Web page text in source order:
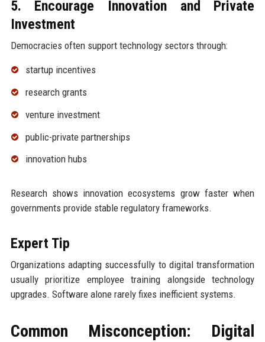
5. Encourage Innovation and Private
Investment
Democracies often support technology sectors through:
startup incentives
research grants
venture investment
public-private partnerships
innovation hubs
Research shows innovation ecosystems grow faster when
governments provide stable regulatory frameworks.
Expert Tip
Organizations adapting successfully to digital transformation
usually prioritize employee training alongside technology
upgrades. Software alone rarely fixes inefficient systems.
Common Misconception: Digital